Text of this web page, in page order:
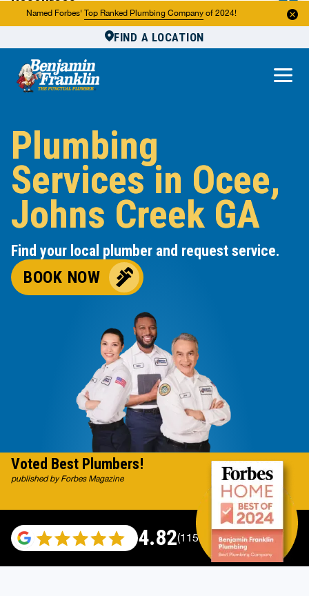
Named Forbes' Top Ranked Plumbing Company of 2024!
FIND A LOCATION
About Us
Plumbing
Services in Ocee,
Johns Creek GA
Find your local plumber and request service.
BOOK NOW
4.82(115529 reviews)
Voted Best Plumbers!
published by Forbes Magazine